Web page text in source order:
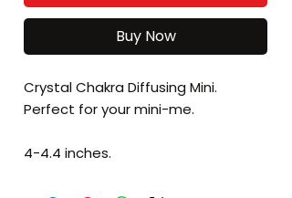
Buy Now
Crystal Chakra Diffusing Mini.
Perfect for your mini-me.
4-4.4 inches.